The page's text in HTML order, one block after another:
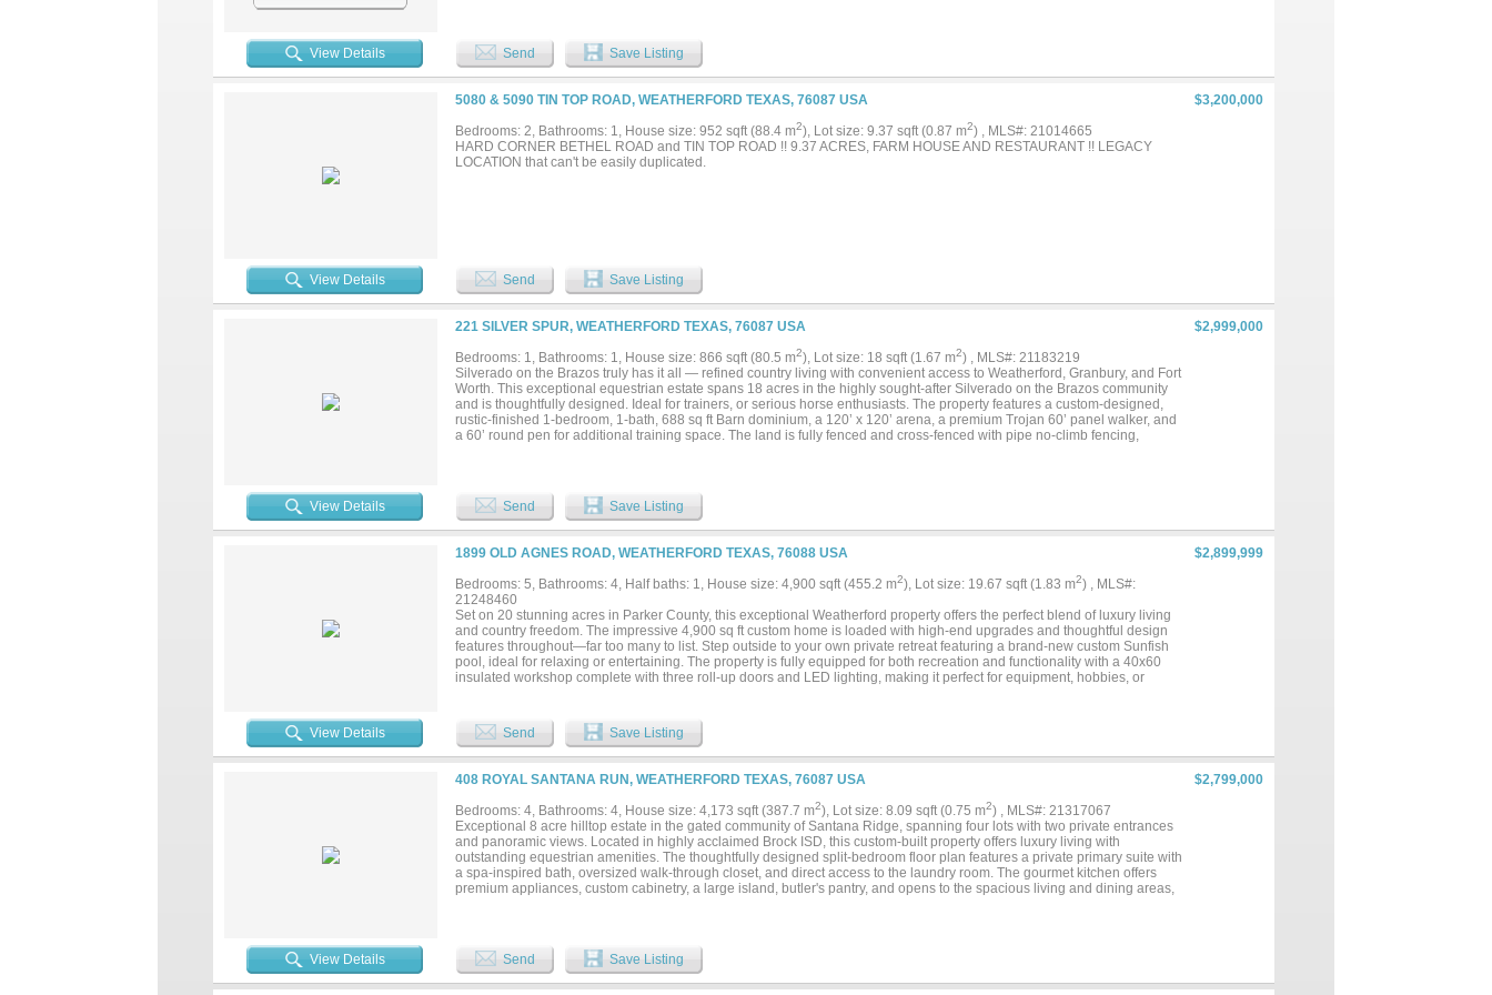
View Details Send Save Listing
5080 & 5090 TIN TOP ROAD, WEATHERFORD TEXAS, 76087 USA
$3,200,000
Bedrooms: 2, Bathrooms: 1, House size: 952 sqft (88.4 m2), Lot size: 9.37 sqft (0.87 m2) , MLS#: 21014665
HARD CORNER BETHEL ROAD and TIN TOP ROAD !! 9.37 ACRES, FARM HOUSE AND RESTAURANT !! LEGACY
LOCATION that can't be easily duplicated.
View Details Send Save Listing
221 SILVER SPUR, WEATHERFORD TEXAS, 76087 USA
$2,999,000
Bedrooms: 1, Bathrooms: 1, House size: 866 sqft (80.5 m2), Lot size: 18 sqft (1.67 m2) , MLS#: 21183219
Silverado on the Brazos truly has it all — refined country living with convenient access to Weatherford, Granbury, and Fort
Worth. This exceptional equestrian estate spans 18 acres in the highly sought-after Silverado on the Brazos community
and is thoughtfully designed. Ideal for trainers, or serious horse enthusiasts. The property features a custom-designed,
rustic-finished 1-bedroom, 1-bath, 688 sq ft Barn dominium, a 120’ x 120’ arena, a premium Trojan 60’ panel walker, and
a 60’ round pen for additional training space. The land is fully fenced and cross-fenced with pipe no-climb fencing,
ensuring reliable water capacity year-round. Additional improvements include a state-of-the-art 88’ x 40’ horse barn with
eight 14’ x 12’ stalls, a feed room, tack room, and wash rack with mare stocks. A spacious 40’ x 60’ hay barn with ample
storage completes the working infrastructure.This turnkey equestrian facility offers rare scale, functionality, and versatility
in one of Parker County’s premier horse communities — just minutes from Weatherford with easy access to Fort Worth....
View Details Send Save Listing
1899 OLD AGNES ROAD, WEATHERFORD TEXAS, 76088 USA
$2,899,999
Bedrooms: 5, Bathrooms: 4, Half baths: 1, House size: 4,900 sqft (455.2 m2), Lot size: 19.67 sqft (1.83 m2) , MLS#:
21248460
Set on 20 stunning acres in Parker County, this exceptional Weatherford property offers the perfect blend of luxury living
and country freedom. The impressive 4,900 sq ft custom home is loaded with high-end upgrades and thoughtful design
features throughout—far too many to list. Step outside to your own private retreat featuring a brand-new custom Sunfish
pool, ideal for relaxing or entertaining. The property is fully equipped for both recreation and functionality with a 40x60
insulated workshop complete with three roll-up doors and LED lighting, making it perfect for equipment, hobbies, or
Additional premium features include two water wells, a Kohler generator, SONOS sound system, artificial turf, and a
security system for peace of mind. Enjoy the privacy of country living while still being just minutes from town for dining,
shopping, and everyday conveniences. This one-of-a-kind property truly has it all—luxury, land, and lifestyle....
View Details Send Save Listing
408 ROYAL SANTANA RUN, WEATHERFORD TEXAS, 76087 USA
$2,799,000
Bedrooms: 4, Bathrooms: 4, House size: 4,173 sqft (387.7 m2), Lot size: 8.09 sqft (0.75 m2) , MLS#: 21317067
Exceptional 8 acre hilltop estate in the gated community of Santana Ridge, spanning four lots with two private entrances
and panoramic views. Located in highly acclaimed Brock ISD, this custom-built property offers luxury living with
outstanding equestrian amenities. The thoughtfully designed split-bedroom floor plan features a private primary suite with
a spa-inspired bath, oversized walk-through closet, and direct access to the laundry room. The gourmet kitchen offers
premium appliances, custom cabinetry, a large island, butler's pantry, and opens to the spacious living and dining areas,
and outdoor kitchen overlooking scenic hilltop views. Equestrian improvements feature a professionally designed riding
arena, quality pipe fencing, and a newly constructed barndominium-shop with RV and trailer storage, 50-amp RV hookup,
workshop space, and endless possibilities for guest quarters, a fitness area, or additional entertaining space. Rachio lawn
View Details Send Save Listing